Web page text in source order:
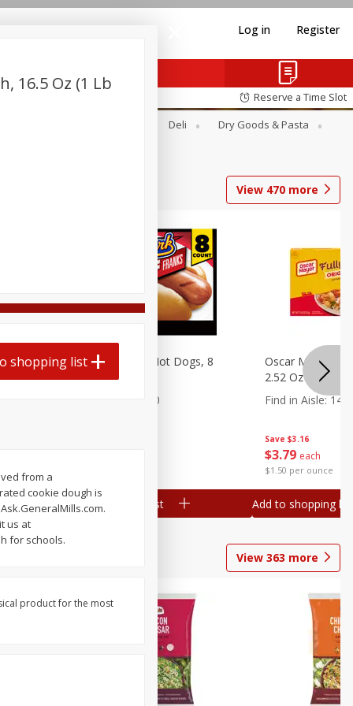
Log in Register
Reserve a Time Slot
Deli
Dry Goods & Pasta
View 470 more
16 Oz
Ball Park Beef Hot Dogs, 8
Count
300
Add to shopping list
Save $3.16
$3 79 each
$1.50 per ounce
Oscar Mayer
2.52 Oz (71 G)
Find in Aisle:14
Add to shopping list
View 363 more
16.5 Oz (1 Lb
shopping list
from a
cookie dough is
us at
for schools.
product for the most